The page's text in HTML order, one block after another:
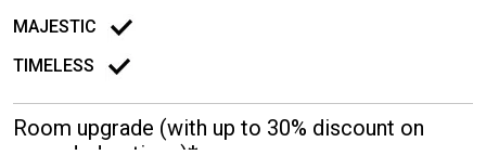
MAJESTIC
TIMELESS
Room upgrade (with up to 30% discount on
upgraded options)*